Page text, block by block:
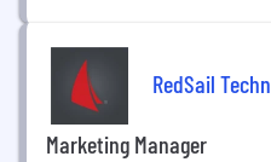
RedSail
Marketing Manager